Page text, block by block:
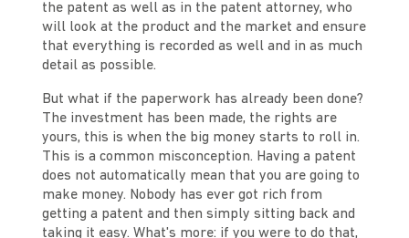
the patent as well as in the patent attorney, who
will look at the product and the market and ensure
that everything is recorded as well and in as much
detail as possible.
But what if the paperwork has already been done?
The investment has been made, the rights are
yours, this is when the big money starts to roll in.
This is a common misconception. Having a patent
does not automatically mean that you are going to
make money. Nobody has ever got rich from
getting a patent and then simply sitting back and
taking it easy. What's more: if you were to do that,